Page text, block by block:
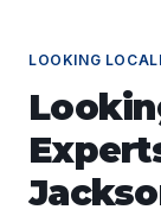
LOOKING